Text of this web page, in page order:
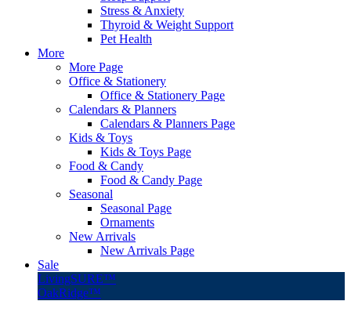
Stress & Anxiety
Thyroid & Weight Support
Pet Health
More
More Page
Office & Stationery
Office & Stationery Page
Calendars & Planners
Calendars & Planners Page
Kids & Toys
Kids & Toys Page
Food & Candy
Food & Candy Page
Seasonal
Seasonal Page
Ornaments
New Arrivals
New Arrivals Page
Sale
LivingSURE™
OakRidge™